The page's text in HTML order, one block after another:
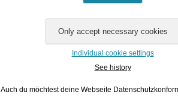
Individual cookie settings
See history
Auch du möchtest deine Webseite